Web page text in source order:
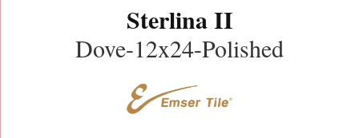
Sterlina II
Dove-12x24-Polished